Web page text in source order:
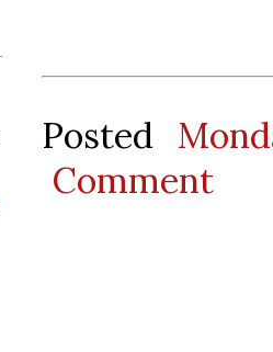
Posted
Comment